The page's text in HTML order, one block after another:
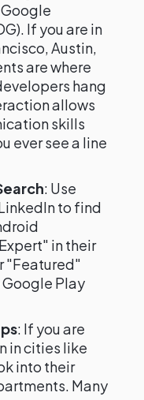
If you are in
Austin,
are where
hang
allows
skills
ever see a line
: Use
to find
in their
"Featured"
Play
: If you are
in cities like
into their
Many